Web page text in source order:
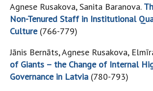
Agnese Rusakova, Sanita Baranova.
Non-Tenured Staff in Institutional
Culture (766-779)
Jānis Bernāts, Agnese Rusakova,
of Giants – the Change of Internal
Governance in Latvia (780-793)